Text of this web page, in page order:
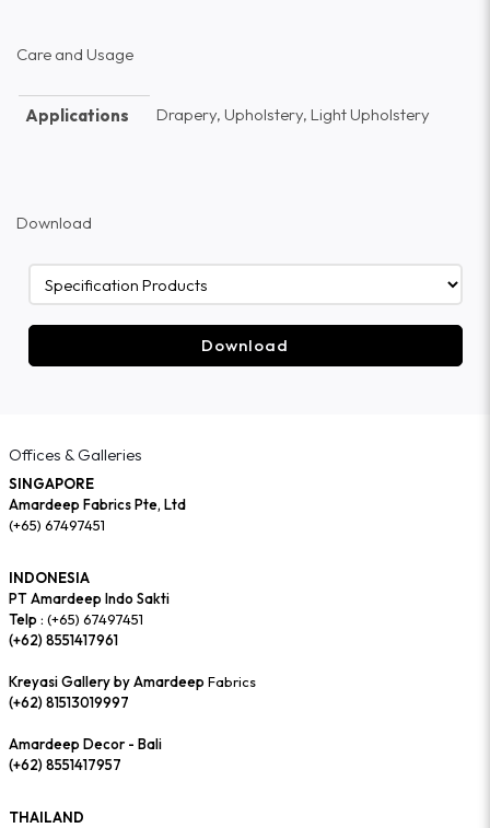
Care and Usage
Applications Drapery, Upholstery, Light Upholstery
Download
Download
Offices & Galleries
SINGAPORE
Amardeep Fabrics Pte, Ltd
(+65) 67497451
INDONESIA
PT Amardeep Indo Sakti
Telp : (+65) 67497451
(+62) 8551417961
Kreyasi Gallery by AmardeepFabrics
(+62) 81513019997
Amardeep Decor - Bali
(+62) 8551417957
THAILAND